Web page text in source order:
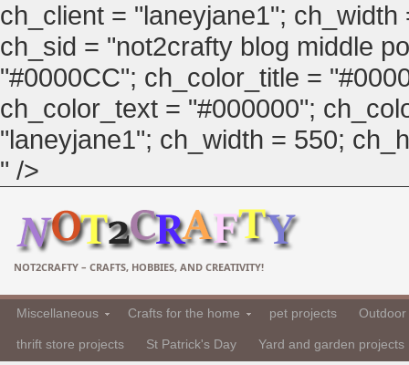
ch_client = "laneyjane1";
ch_sid = "not2crafty blog middle
"#0000CC"; ch_color_title =
ch_color_text = "#000000";
"laneyjane1"; ch_width = 550;
" />
NOT2CRAFTY – CRAFTS, HOBBIES, AND CREATIVITY!
Miscellaneous Crafts for the home pet projects
thrift store projects St Patrick's Day Yard and garden projects